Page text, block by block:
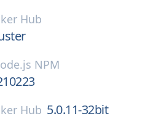
Hub
NPM
Hub 5.0.11-32bit